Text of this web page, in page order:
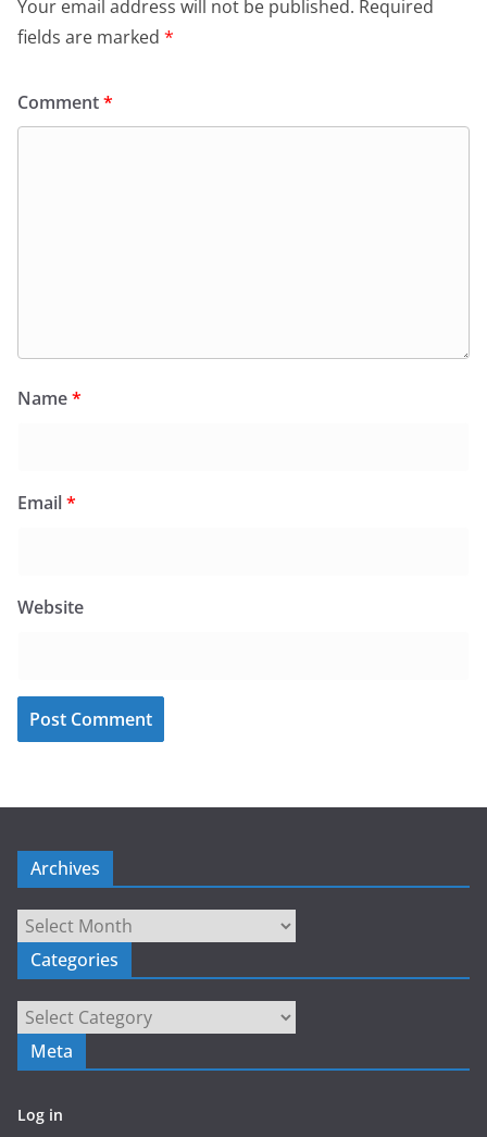
Your email address will not be published. Required
fields are marked *
Comment*
Name*
Email*
Website
Archives
Archives
Categories
Categories
Meta
Log in